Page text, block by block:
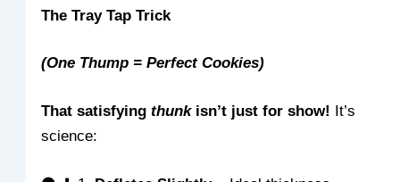
The Tray Tap Trick
(One Thump = Perfect Cookies)
That satisfyingthunkisn’t just for show! It’s
science: